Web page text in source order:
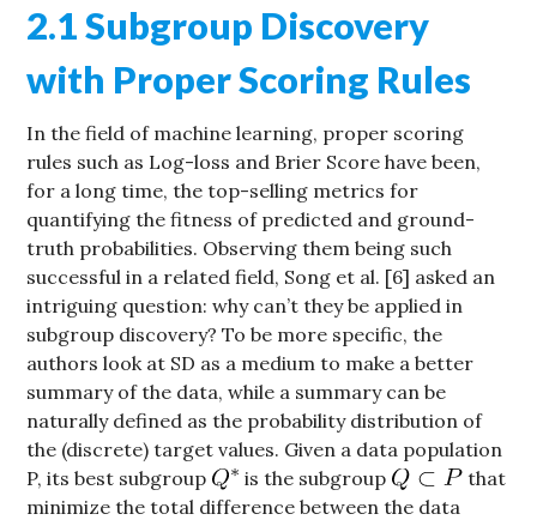
2.1 Subgroup Discovery
with Proper Scoring Rules
In the field of machine learning, proper scoring
rules such as Log-loss and Brier Score have been,
for a long time, the top-selling metrics for
quantifying the fitness of predicted and ground-
truth probabilities. Observing them being such
successful in a related field, Song et al. [6] asked an
intriguing question: why can’t they be applied in
subgroup discovery? To be more specific, the
authors look at SD as a medium to make a better
summary of the data, while a summary can be
naturally defined as the probability distribution of
the (discrete) target values. Given a data population
P, its best subgroup
is the subgroup
that
minimize the total difference between the data